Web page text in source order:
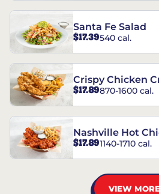
Santa Fe Salad
$17.39540 cal.
Crispy Chicken
Combo
$17.89870-1600 cal.
Nashville Hot
Combo
$17.891140-1710 cal.
VIEW